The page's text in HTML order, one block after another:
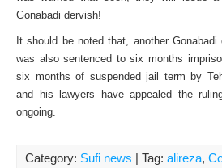
Gonabadi dervish!
It should be noted that, another
was also sentenced to six months
six months of suspended jail term by
and his lawyers have appealed the
ongoing.
Category: Sufi news | Tag: alireza,